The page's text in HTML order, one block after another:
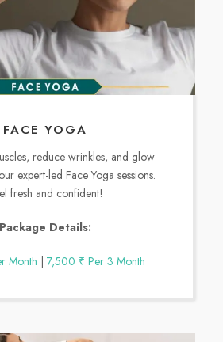
FACE YOGA
reduce wrinkles, and glow
expert-led Face Yoga sessions.
fresh and confident!
Package Details:
Month 7,500 ₹ Per 3 Month